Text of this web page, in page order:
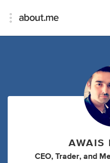
AWAIS
CEO, Trader, and